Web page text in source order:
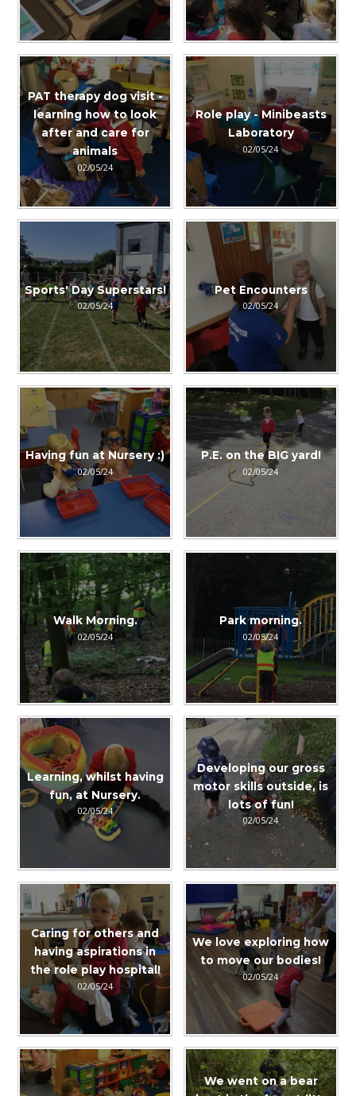
PAT therapy dog visit -
learning how to look
after and care for
animals
02/05/24
Role play - Minibeasts
Laboratory
02/05/24
Sports' Day Superstars!
02/05/24
Pet Encounters
02/05/24
Having fun at Nursery :)
02/05/24
P.E. on the BIG yard!
02/05/24
Walk Morning.
02/05/24
Park morning.
02/05/24
Learning, whilst having
fun, at Nursery.
02/05/24
Developing our gross
motor skills outside, is
lots of fun!
02/05/24
Caring for others and
having aspirations in
the role play hospital!
02/05/24
We love exploring how
to move our bodies!
02/05/24
We went on a bear